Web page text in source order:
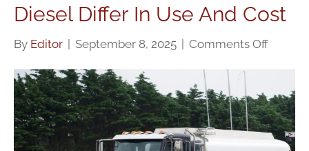
Diesel Differ In Use And Cost
By Editor September 8, 2025 Comments Offon
Road
And
Off-
Road